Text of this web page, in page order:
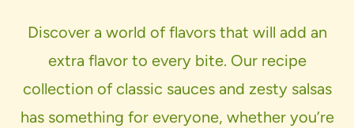
Discover a world of flavors that will add an
extra flavor to every bite. Our recipe
collection of classic sauces and zesty salsas
has something for everyone, whether you’re